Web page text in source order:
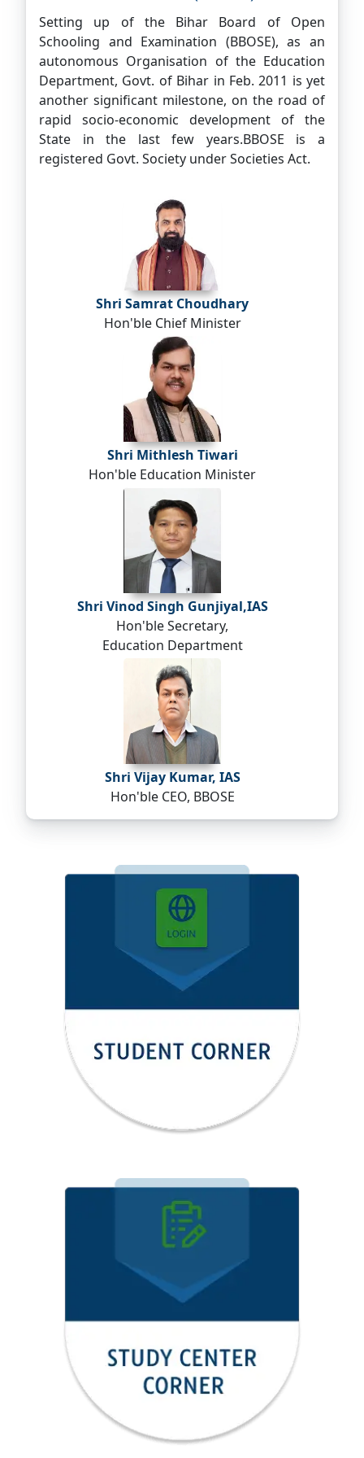
Setting up of the Bihar Board of Open
Schooling and Examination (BBOSE), as an
autonomous Organisation of the Education
Department, Govt. of Bihar in Feb. 2011 is yet
another significant milestone, on the road of
rapid socio-economic development of the
State in the last few years.BBOSE is a
registered Govt. Society under Societies Act.
Shri Samrat Choudhary
Hon'ble Chief Minister
Shri Mithlesh Tiwari
Hon'ble Education Minister
Shri Vinod Singh Gunjiyal,IAS
Hon'ble Secretary,
Education Department
Shri Vijay Kumar, IAS
Hon'ble CEO, BBOSE